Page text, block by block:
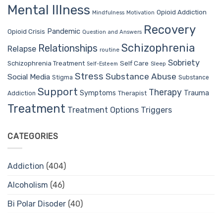
Mental Illness Mindfulness Motivation Opioid Addiction
Opioid Crisis Pandemic Question and Answers Recovery
Relapse Relationships routine Schizophrenia
Schizophrenia Treatment Self-Esteem Self Care Sleep Sobriety
Social Media Stigma Stress Substance Abuse Substance
Addiction Support Symptoms Therapist Therapy Trauma
Treatment Treatment Options Triggers
CATEGORIES
Addiction (404)
Alcoholism (46)
Bi Polar Disoder (40)